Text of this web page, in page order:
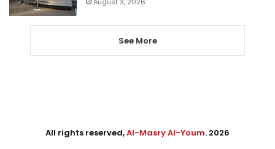
See More
All rights reserved,Al-Masry Al-Youm. 2026